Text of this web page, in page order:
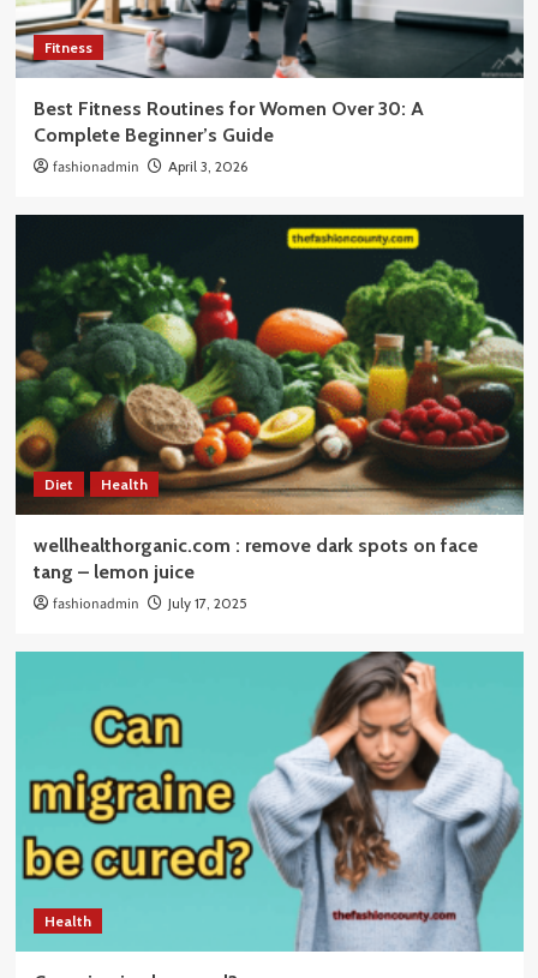
Fitness
Best Fitness Routines for Women Over 30: A
Complete Beginner’s Guide
fashionadmin April 3, 2026
Diet Health
wellhealthorganic.com : remove dark spots on face
tang – lemon juice
fashionadmin July 17, 2025
Health